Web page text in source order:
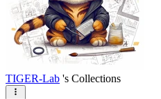
TIGER-Lab 's Collections